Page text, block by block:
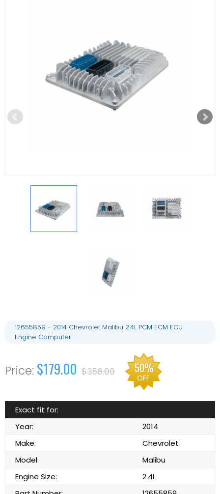
12655859 - 2014 Chevrolet Malibu 2.4L PCM ECM ECU
Engine Computer
$179.00 $358.00 50%
OFF
Exact fit for:
Year:
2014
Make:
Chevrolet
Model:
Malibu
Engine Size:
2.4L